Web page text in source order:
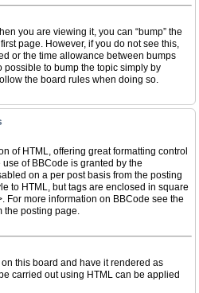
you are viewing it, you can “bump” the
page. However, if you do not see this,
or the time allowance between bumps
possible to bump the topic simply by
the board rules when doing so.
of HTML, offering great formatting control
of BBCode is granted by the
on a per post basis from the posting
to HTML, but tags are enclosed in square
For more information on BBCode see the
the posting page.
this board and have it rendered as
carried out using HTML can be applied